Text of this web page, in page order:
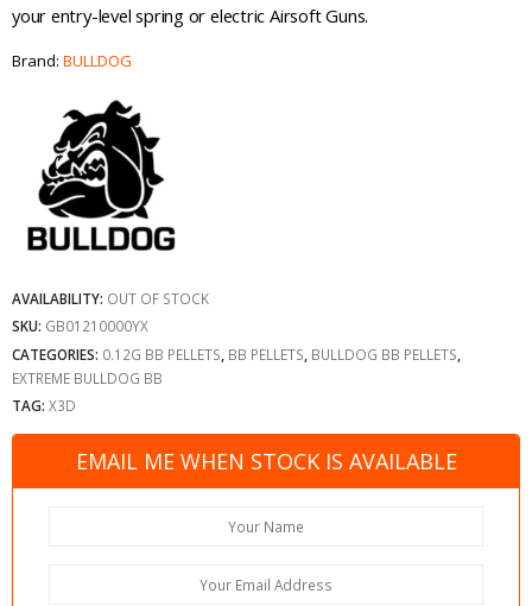
your entry-level spring or electric Airsoft Guns.
Brand: BULLDOG
AVAILABILITY: OUT OF STOCK
SKU: GB01210000YX
CATEGORIES: 0.12G BB PELLETS BB PELLETS BULLDOG BB PELLETS
EXTREME BULLDOG BB
TAG: X3D
EMAIL ME WHEN STOCK IS AVAILABLE